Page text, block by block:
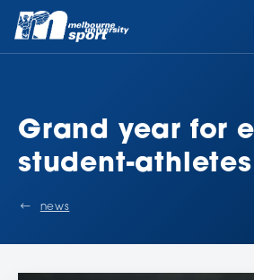
Grand year for
student-athletes
news